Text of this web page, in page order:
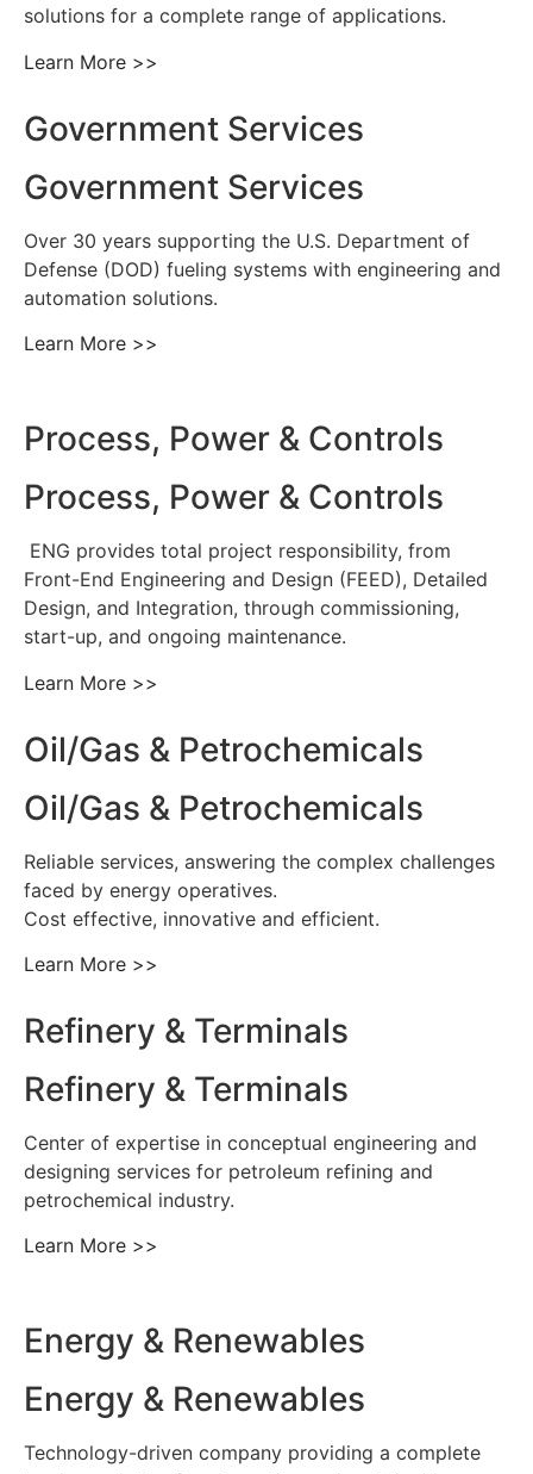
solutions for a complete range of applications.
Learn More >>
Government Services
Government Services
Over 30 years supporting the U.S. Department of
Defense (DOD) fueling systems with engineering and
automation solutions.
Learn More >>
Process, Power & Controls
Process, Power & Controls
ENG provides total project responsibility, from
Front-End Engineering and Design (FEED), Detailed
Design, and Integration, through commissioning,
start-up, and ongoing maintenance.
Learn More >>
Oil/Gas & Petrochemicals
Oil/Gas & Petrochemicals
Reliable services, answering the complex challenges
faced by energy operatives.
Cost effective, innovative and efficient.
Learn More >>
Refinery & Terminals
Refinery & Terminals
Center of expertise in conceptual engineering and
designing services for petroleum refining and
petrochemical industry.
Learn More >>
Energy & Renewables
Energy & Renewables
Technology-driven company providing a complete